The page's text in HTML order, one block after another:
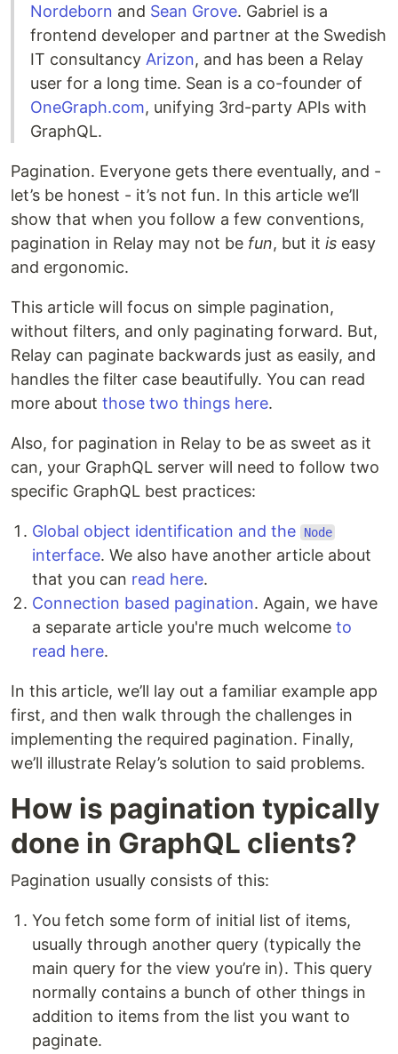
Nordeborn and Sean Grove. Gabriel is a
frontend developer and partner at the Swedish
IT consultancy Arizon, and has been a Relay
user for a long time. Sean is a co-founder of
OneGraph.com, unifying 3rd-party APIs with
GraphQL.
Pagination. Everyone gets there eventually, and -
let’s be honest - it’s not fun. In this article we’ll
show that when you follow a few conventions,
pagination in Relay may not be fun, but it is easy
and ergonomic.
This article will focus on simple pagination,
without filters, and only paginating forward. But,
Relay can paginate backwards just as easily, and
handles the filter case beautifully. You can read
more about those two things here.
Also, for pagination in Relay to be as sweet as it
can, your GraphQL server will need to follow two
specific GraphQL best practices:
Global object identification and the Node
interface. We also have another article about
that you can read here.
Connection based pagination. Again, we have
a separate article you're much welcome to
read here.
In this article, we’ll lay out a familiar example app
first, and then walk through the challenges in
implementing the required pagination. Finally,
we’ll illustrate Relay’s solution to said problems.
How is pagination typically
done in GraphQL clients?
Pagination usually consists of this:
You fetch some form of initial list of items,
usually through another query (typically the
main query for the view you’re in). This query
normally contains a bunch of other things in
addition to items from the list you want to
paginate.